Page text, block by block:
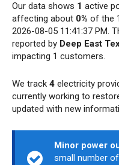
Our data shows 1 active
affecting about 0% of the
2026-08-05 11:41:37 PM.
reported by Deep East
impacting 1 customers.
We track 4 electricity
currently working to
updated with new
Minor power
small number